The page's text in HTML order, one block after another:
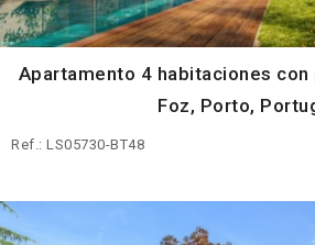
Apartamento 4 habitaciones con
Foz, Porto,
Ref.: LS05730-BT48